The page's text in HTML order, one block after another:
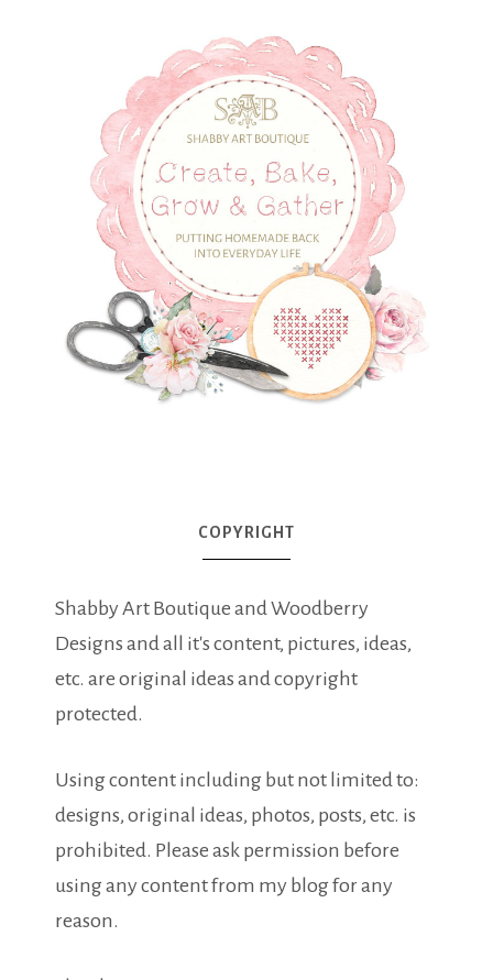
COPYRIGHT
Shabby Art Boutique and Woodberry
Designs and all it's content, pictures, ideas,
etc. are original ideas and copyright
protected.
Using content including but not limited to:
designs, original ideas, photos, posts, etc. is
prohibited. Please ask permission before
using any content from my blog for any
reason.